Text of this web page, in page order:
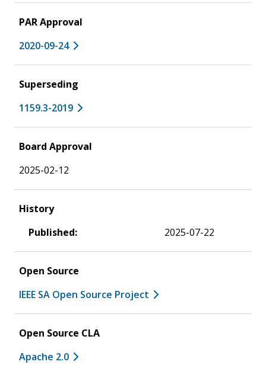
PAR Approval
2020-09-24
Superseding
1159.3-2019
Board Approval
2025-02-12
History
Published:
2025-07-22
Open Source
IEEE SA Open Source Project
Open Source CLA
Apache 2.0